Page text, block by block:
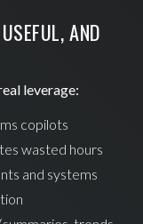
AND
leverage:
copilots
wasted hours
and systems